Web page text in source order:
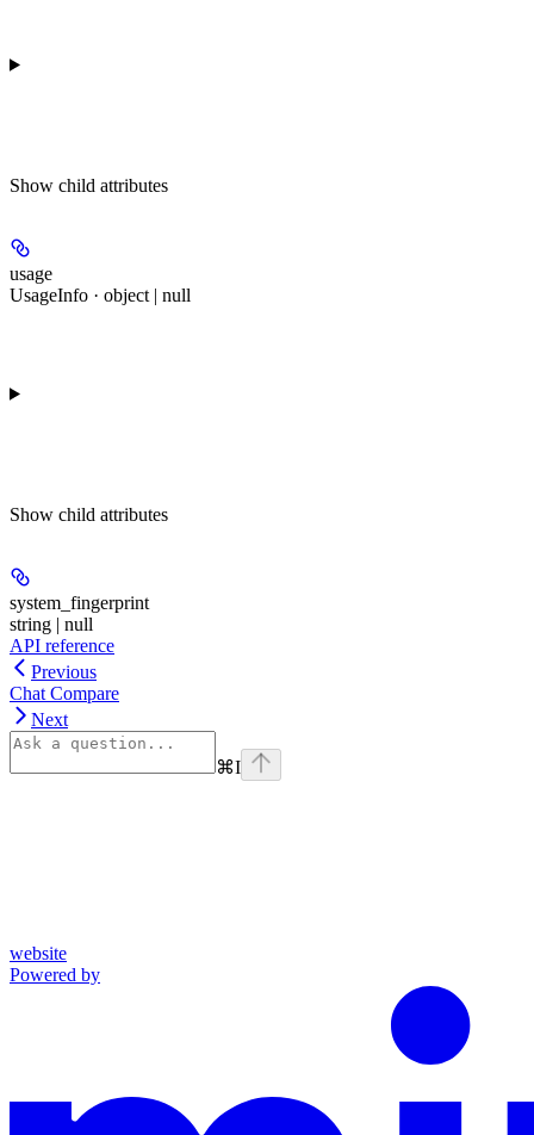
Show child attributes
usage
UsageInfo · object | null
Show child attributes
system_fingerprint
string | null
API reference
Previous
Chat Compare
Next
⌘I
website
Powered by